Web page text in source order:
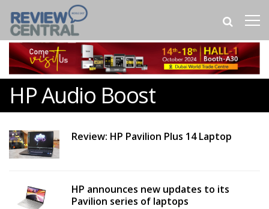
HP Audio Boost
Review: HP Pavilion Plus 14 Laptop
HP announces new updates to its
Pavilion series of laptops